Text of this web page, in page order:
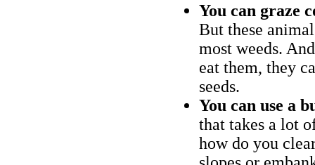
You can graze
But these
most weeds.
eat them, they
seeds.
You can use a
that takes a lot
how do you